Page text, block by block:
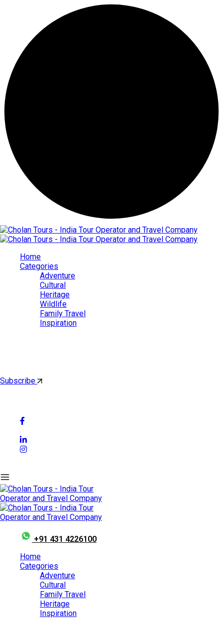
Home
Categories
Adventure
Cultural
Heritage
Wildlife
Family Travel
Inspiration
Subscribe
+91 431 4226100
Home
Categories
Adventure
Cultural
Family Travel
Heritage
Inspiration